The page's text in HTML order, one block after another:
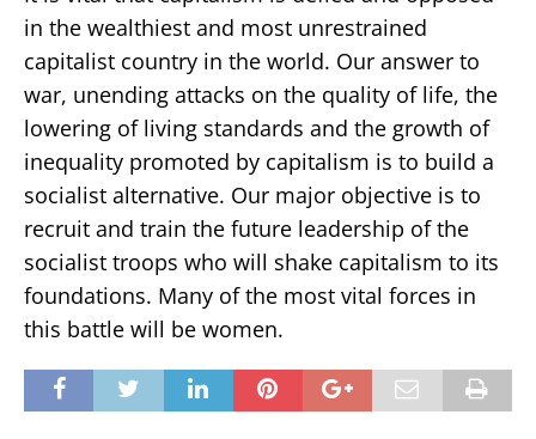
in the wealthiest and most unrestrained
capitalist country in the world. Our answer to
war, unending attacks on the quality of life, the
lowering of living standards and the growth of
inequality promoted by capitalism is to build a
socialist alternative. Our major objective is to
recruit and train the future leadership of the
socialist troops who will shake capitalism to its
foundations. Many of the most vital forces in
this battle will be women.